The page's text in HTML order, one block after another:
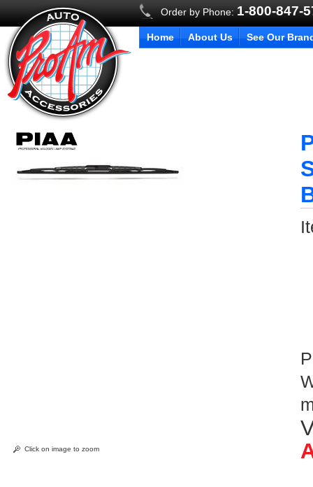
Order by Phone: 1-800-847-
Home About Us See Our
Click on image to zoom